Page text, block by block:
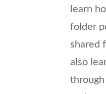
learn
folder
shared
also
through